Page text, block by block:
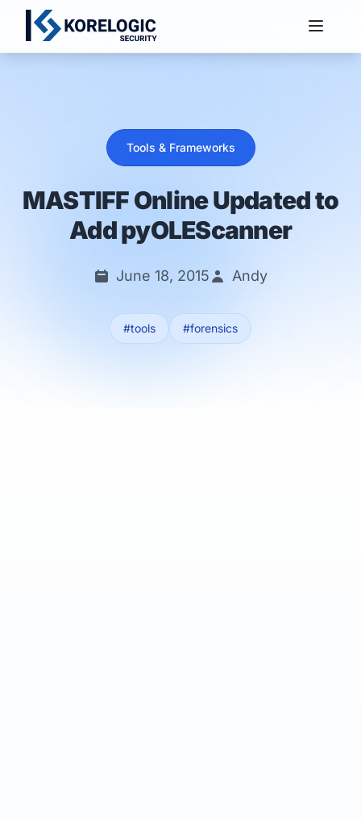
Services
Tools & Frameworks
MASTIFF Online Updated to
Add pyOLEScanner
June 18, 2015 Andy
#tools #forensics